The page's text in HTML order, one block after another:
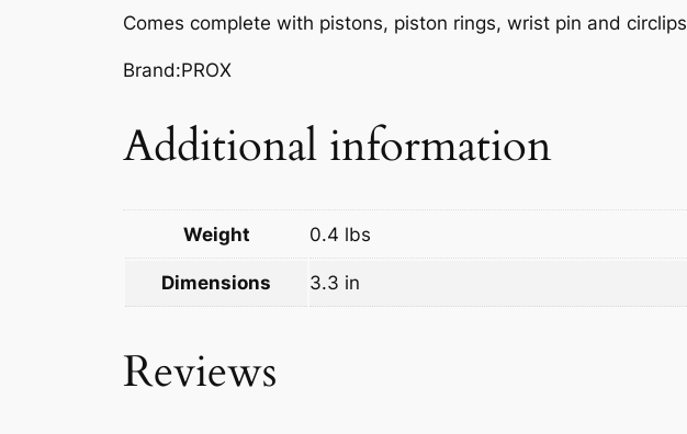
Comes complete with pistons, piston rings, wrist pin and circlips
Brand:PROX
Additional information
Weight 0.4 lbs
Dimensions 3.3 in
Reviews